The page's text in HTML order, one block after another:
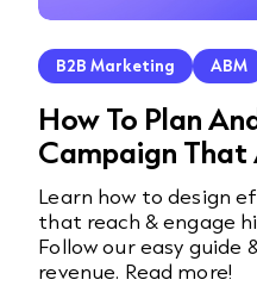
B2B Marketing ABM
How To Plan
Campaign
Learn how to design
that reach & engage
Follow our easy guide
revenue. Read more!